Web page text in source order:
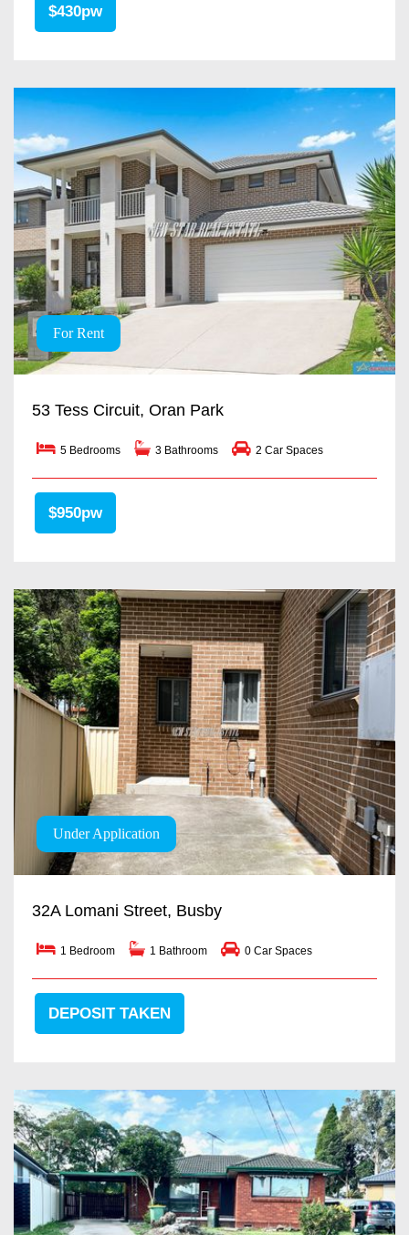
$430pw
For Rent
53 Tess Circuit, Oran Park
5 Bedrooms 3 Bathrooms 2 Car Spaces
$950pw
Under Application
32A Lomani Street, Busby
1 Bedroom 1 Bathroom 0 Car Spaces
DEPOSIT TAKEN